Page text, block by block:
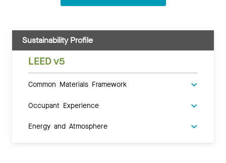
Sustainability Profile
LEED v5
Common Materials Framework
Occupant Experience
Energy and Atmosphere